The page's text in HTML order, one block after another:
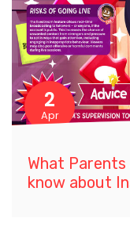
2
Apr
What
know about